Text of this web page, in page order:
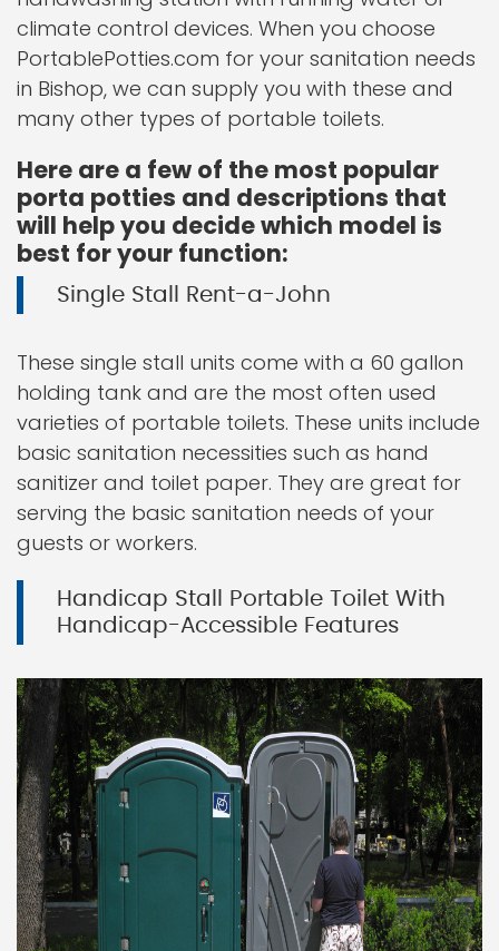
climate control devices. When you choose
PortablePotties.com for your sanitation needs
in Bishop, we can supply you with these and
many other types of portable toilets.
Here are a few of the most popular
porta potties and descriptions that
will help you decide which model is
best for your function:
Single Stall Rent-a-John
These single stall units come with a 60 gallon
holding tank and are the most often used
varieties of portable toilets. These units include
basic sanitation necessities such as hand
sanitizer and toilet paper. They are great for
serving the basic sanitation needs of your
guests or workers.
Handicap Stall Portable Toilet With
Handicap-Accessible Features